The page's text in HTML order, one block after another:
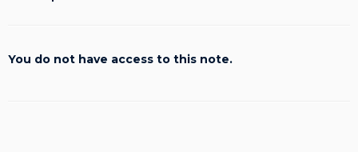
You do not have access to this note.